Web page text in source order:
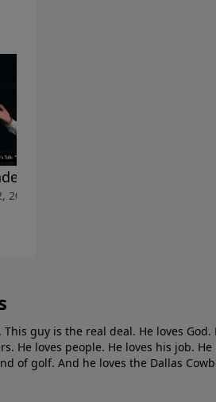
Reveal"
2024
guy is the real deal. He loves God.
He loves people. He loves his job. He
of golf. And he loves the Dallas